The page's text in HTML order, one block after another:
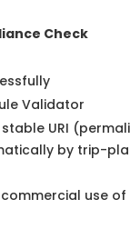
Check
Validator
URI
by trip-
use of